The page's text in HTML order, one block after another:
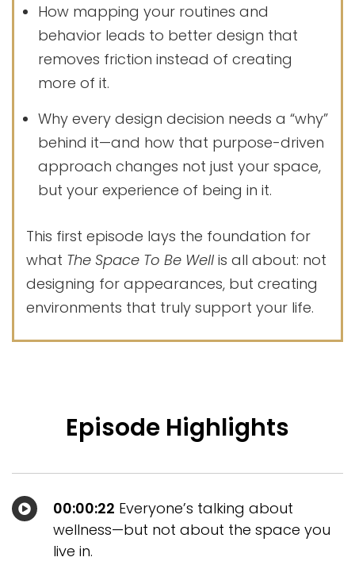
How mapping your routines and
behavior leads to better design that
removes friction instead of creating
more of it.
Why every design decision needs a “why”
behind it—and how that purpose-driven
approach changes not just your space,
but your experience of being in it.
This first episode lays the foundation for
what The Space To Be Wellis all about: not
designing for appearances, but creating
environments that truly support your life.
Episode Highlights
00:00:22 Everyone’s talking about
wellness—but not about the space you
live in.